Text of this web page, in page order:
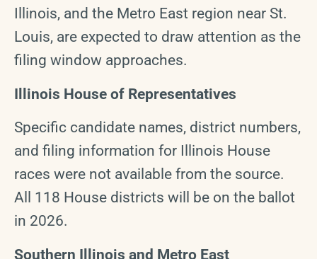
Illinois, and the Metro East region near St.
Louis, are expected to draw attention as the
filing window approaches.
Illinois House of Representatives
Specific candidate names, district numbers,
and filing information for Illinois House
races were not available from the source.
All 118 House districts will be on the ballot
in 2026.
Southern Illinois and Metro East